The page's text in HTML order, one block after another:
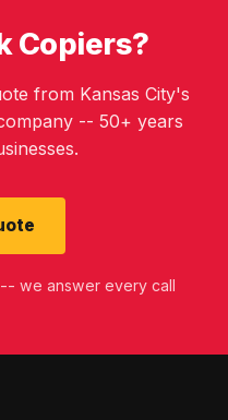
Copiers?
from Kansas City's
-- 50+ years
-- we answer every call